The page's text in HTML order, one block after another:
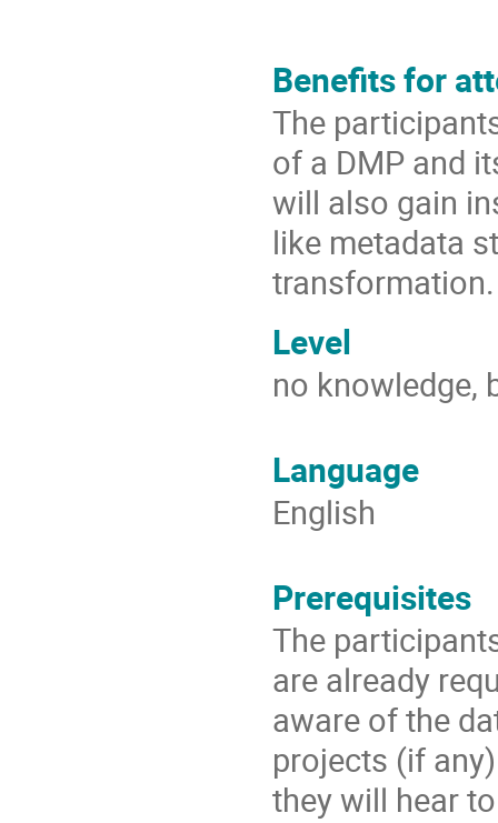
Benefits for
The
of a DMP and
will also gain
like metadata
Level
no knowledge,
Language
English
Prerequisites
The
are already
aware of the
projects (if
they will hear